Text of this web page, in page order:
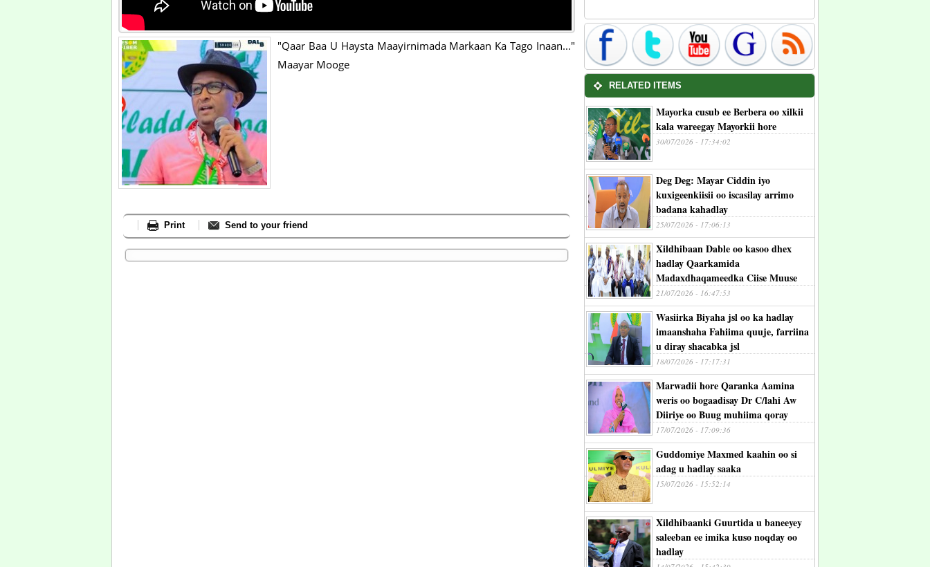
"Qaar Baa U Haysta Maayirnimada Markaan Ka Tago Inaan..."
Maayar Mooge
Print Send to your friend
RELATED ITEMS
Mayorka cusub ee Berbera oo xilkii
kala wareegay Mayorkii hore
30/07/2026 - 17:34:02
Deg Deg: Mayar Ciddin iyo
kuxigeenkiisii oo iscasilay arrimo
badana kahadlay
25/07/2026 - 17:06:13
Xildhibaan Dable oo kasoo dhex
hadlay Qaarkamida
Madaxdhaqameedka Ciise Muuse
21/07/2026 - 16:47:53
Wasiirka Biyaha jsl oo ka hadlay
imaanshaha Fahiima quuje, farriina
u diray shacabka jsl
18/07/2026 - 17:17:31
Marwadii hore Qaranka Aamina
weris oo bogaadisay Dr C/lahi Aw
Diiriye oo Buug muhiima qoray
17/07/2026 - 17:09:36
Guddomiye Maxmed kaahin oo si
adag u hadlay saaka
15/07/2026 - 15:52:14
Xildhibaanki Guurtida u baneeyey
saleeban ee imika kuso noqday oo
hadlay